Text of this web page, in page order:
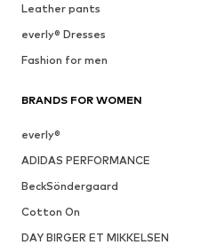
Leather pants
everly® Dresses
Fashion for men
BRANDS FOR WOMEN
everly®
ADIDAS PERFORMANCE
BeckSöndergaard
Cotton On
DAY BIRGER ET MIKKELSEN